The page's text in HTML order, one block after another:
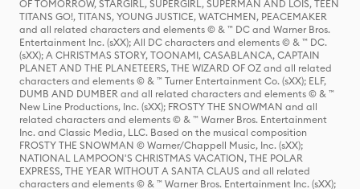
OF TOMORROW, STARGIRL, SUPERGIRL, SUPERMAN AND LOIS, TEEN
TITANS GO!, TITANS, YOUNG JUSTICE, WATCHMEN, PEACEMAKER
and all related characters and elements © & ™ DC and Warner Bros.
Entertainment Inc. (sXX); All DC characters and elements © & ™ DC.
(sXX); A CHRISTMAS STORY, TOONAMI, CASABLANCA, CAPTAIN
PLANET AND THE PLANETEERS, THE WIZARD OF OZ and all related
characters and elements © & ™ Turner Entertainment Co. (sXX); ELF,
DUMB AND DUMBER and all related characters and elements © & ™
New Line Productions, Inc. (sXX); FROSTY THE SNOWMAN and all
related characters and elements © & ™ Warner Bros. Entertainment
Inc. and Classic Media, LLC. Based on the musical composition
FROSTY THE SNOWMAN © Warner/Chappell Music, Inc. (sXX);
NATIONAL LAMPOON'S CHRISTMAS VACATION, THE POLAR
EXPRESS, THE YEAR WITHOUT A SANTA CLAUS and all related
characters and elements © & ™ Warner Bros. Entertainment Inc. (sXX);